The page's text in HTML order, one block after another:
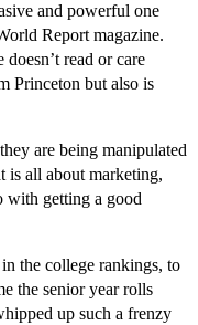
and powerful one
Report magazine.
read or care
Princeton but also is
are being manipulated
is all about marketing,
with getting a good
the college rankings, to
the senior year rolls
up such a frenzy